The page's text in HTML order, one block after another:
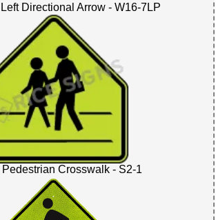
Directional Arrow - W16-7LP
Crosswalk - S2-1